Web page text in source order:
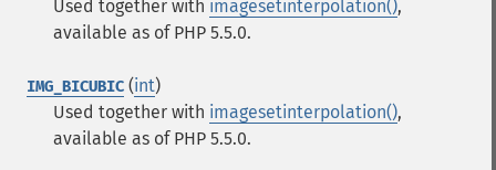
Used together with imagesetinterpolation(),
available as of PHP 5.5.0.
IMG_BICUBIC (int)
Used together with imagesetinterpolation(),
available as of PHP 5.5.0.